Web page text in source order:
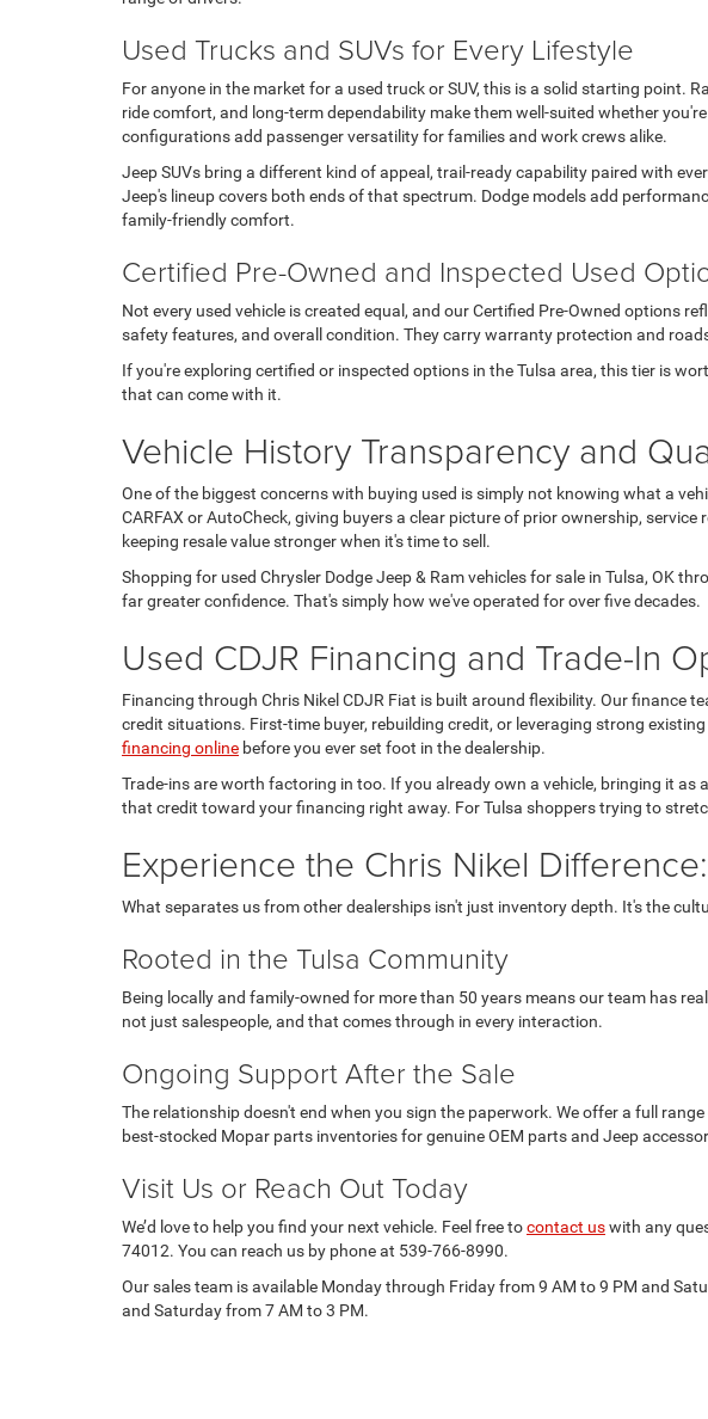
Used Trucks and SUVs for Every Lifestyle
For anyone in the market for a used truck or SUV, this is a solid starting point.
ride comfort, and long-term dependability make them well-suited whether
configurations add passenger versatility for families and work crews alike.
Jeep SUVs bring a different kind of appeal, trail-ready capability paired with
Jeep's lineup covers both ends of that spectrum. Dodge models add
family-friendly comfort.
Certified Pre-Owned and Inspected Used
Not every used vehicle is created equal, and our Certified Pre-Owned options
safety features, and overall condition. They carry warranty protection and
If you're exploring certified or inspected options in the Tulsa area, this tier is
that can come with it.
Vehicle History Transparency and
One of the biggest concerns with buying used is simply not knowing what a
CARFAX or AutoCheck, giving buyers a clear picture of prior ownership,
keeping resale value stronger when it's time to sell.
Shopping for used Chrysler Dodge Jeep & Ram vehicles for sale in Tulsa, OK
far greater confidence. That's simply how we've operated for over five decades.
Used CDJR Financing and Trade-In
Financing through Chris Nikel CDJR Fiat is built around flexibility. Our
credit situations. First-time buyer, rebuilding credit, or leveraging strong
financing online before you ever set foot in the dealership.
Trade-ins are worth factoring in too. If you already own a vehicle, bringing it
that credit toward your financing right away. For Tulsa shoppers trying to
Experience the Chris Nikel
What separates us from other dealerships isn't just inventory depth. It's the
Rooted in the Tulsa Community
Being locally and family-owned for more than 50 years means our team has
not just salespeople, and that comes through in every interaction.
Ongoing Support After the Sale
The relationship doesn't end when you sign the paperwork. We offer a full
best-stocked Mopar parts inventories for genuine OEM parts and Jeep
Visit Us or Reach Out Today
We’d love to help you find your next vehicle. Feel free tocontact uswith any
74012. You can reach us by phone at 539-766-8990.
Our sales team is available Monday through Friday from 9 AM to 9 PM and
and Saturday from 7 AM to 3 PM.